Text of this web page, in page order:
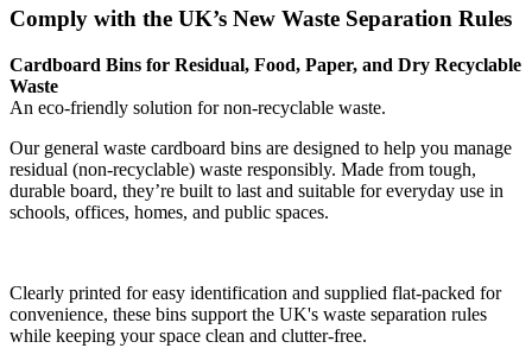
Comply with the UK’s New Waste Separation Rules
Cardboard Bins for Residual, Food, Paper, and Dry Recyclable
Waste
An eco-friendly solution for non-recyclable waste.
Our general waste cardboard bins are designed to help you manage
residual (non-recyclable) waste responsibly. Made from tough,
durable board, they’re built to last and suitable for everyday use in
schools, offices, homes, and public spaces.
Clearly printed for easy identification and supplied flat-packed for
convenience, these bins support the UK's waste separation rules
while keeping your space clean and clutter-free.